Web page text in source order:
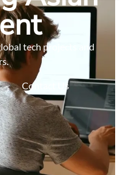
tech projects and
Contact Us